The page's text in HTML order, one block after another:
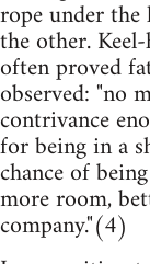
rope under
the other.
often proved
observed: "no
contrivance
for being in a
chance of
more room,
company."(4)